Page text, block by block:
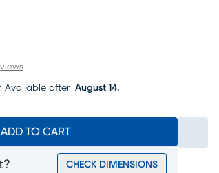
Available after August 14.
ADD TO CART
CHECK DIMENSIONS